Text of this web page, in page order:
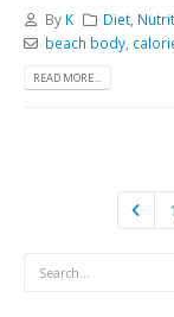
By K Diet
beach body,
READ MORE...
1